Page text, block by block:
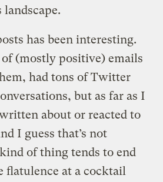
has been interesting.
of (mostly positive) emails
had tons of Twitter
but as far as I
about or reacted to
I guess that’s not
of thing tends to end
flatulence at a cocktail